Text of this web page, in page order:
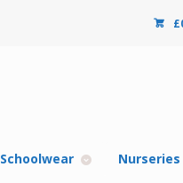
£
Schoolwear Nurseries